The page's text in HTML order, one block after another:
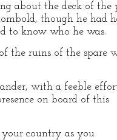
about the deck of the
though he had
to know who he was.
the ruins of the spare
with a feeble
on board of this
your country as you